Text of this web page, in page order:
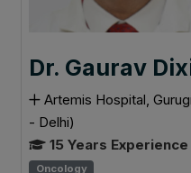
Dr. Gaurav
Artemis Hospital,
- Delhi)
15 Years Experience
Oncology